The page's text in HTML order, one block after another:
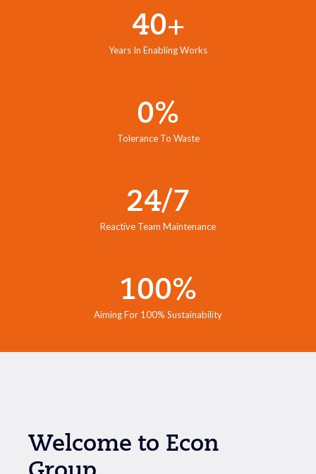
40+
Years In Enabling Works
0%
Tolerance To Waste
24/7
Reactive Team Maintenance
100%
Aiming For 100% Sustainability
Welcome to Econ